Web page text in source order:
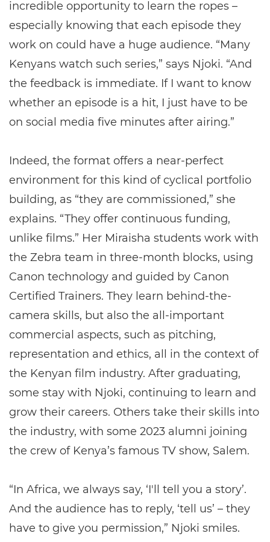
incredible opportunity to learn the ropes –
especially knowing that each episode they
work on could have a huge audience. “Many
Kenyans watch such series,” says Njoki. “And
the feedback is immediate. If I want to know
whether an episode is a hit, I just have to be
on social media five minutes after airing.”
Indeed, the format offers a near-perfect
environment for this kind of cyclical portfolio
building, as “they are commissioned,” she
explains. “They offer continuous funding,
unlike films.” Her Miraisha students work with
the Zebra team in three-month blocks, using
Canon technology and guided by Canon
Certified Trainers. They learn behind-the-
camera skills, but also the all-important
commercial aspects, such as pitching,
representation and ethics, all in the context of
the Kenyan film industry. After graduating,
some stay with Njoki, continuing to learn and
grow their careers. Others take their skills into
the industry, with some 2023 alumni joining
the crew of Kenya’s famous TV show, Salem.
“In Africa, we always say, ‘I'll tell you a story’.
And the audience has to reply, ‘tell us’ – they
have to give you permission,” Njoki smiles.